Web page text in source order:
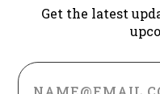
Get the latest
Email
Address